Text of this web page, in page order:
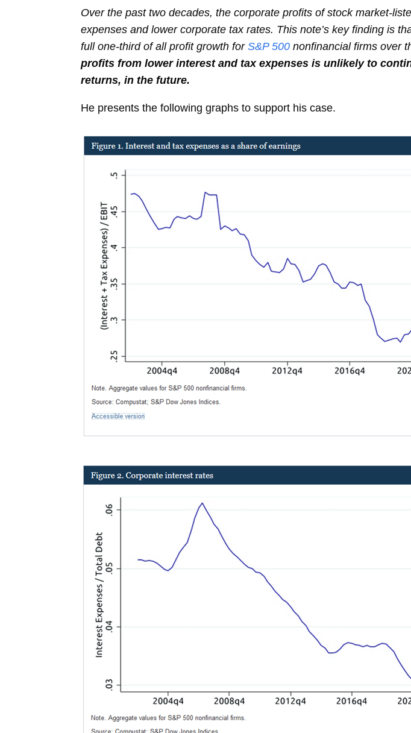
Over the past two decades, the corporate profits of stock market-
expenses and lower corporate tax rates. This note’s key finding is
full one-third of all profit growth for S&P 500 nonfinancial firms over
profits from lower interest and tax expenses is unlikely to
returns, in the future.
He presents the following graphs to support his case.